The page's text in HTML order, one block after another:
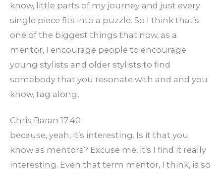
know, little parts of my journey and just every
single piece fits into a puzzle. So I think that’s
one of the biggest things that now, as a
mentor, I encourage people to encourage
young stylists and older stylists to find
somebody that you resonate with and and you
know, tag along,
Chris Baran 17:40
because, yeah, it’s interesting. Is it that you
know as mentors? Excuse me, it’s I find it really
interesting. Even that term mentor, I think, is so